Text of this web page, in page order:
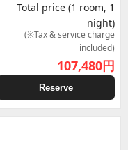
Total price (1 room, 1
night)
(※Tax & service charge
included)
107,480円
Reserve